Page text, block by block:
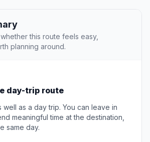
this route feels easy,
planning around.
day-trip route
well as a day trip. You can leave in
meaningful time at the destination,
same day.